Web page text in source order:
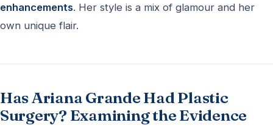
enhancements. Her style is a mix of glamour and her
own unique flair.
Has Ariana Grande Had Plastic
Surgery? Examining the Evidence